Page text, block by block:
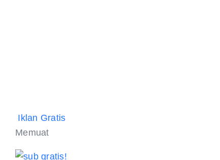
Iklan Gratis
Memuat